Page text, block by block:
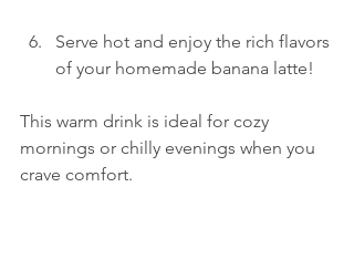
Serve hot and enjoy the rich flavors
of your homemade banana latte!
This warm drink is ideal for cozy
mornings or chilly evenings when you
crave comfort.